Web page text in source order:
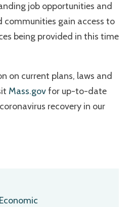
job opportunities and
communities gain access to
being provided in this time
on current plans, laws and
Mass.govfor up-to-date
recovery in our
Economic